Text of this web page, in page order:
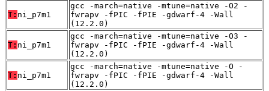
T: ni_p7m1
gcc -march=native -mtune=native -O2 -
fwrapv -fPIC -fPIE -gdwarf-4 -Wall
(12.2.0)
T: ni_p7m1
gcc -march=native -mtune=native -O3 -
fwrapv -fPIC -fPIE -gdwarf-4 -Wall
(12.2.0)
T: ni_p7m1
gcc -march=native -mtune=native -O -
fwrapv -fPIC -fPIE -gdwarf-4 -Wall
(12.2.0)